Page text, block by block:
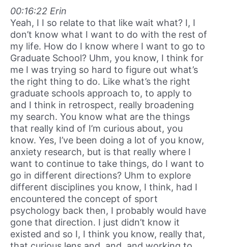
00:16:22 Erin
Yeah, I I so relate to that like wait what? I, I
don’t know what I want to do with the rest of
my life. How do I know where I want to go to
Graduate School? Uhm, you know, I think for
me I was trying so hard to figure out what’s
the right thing to do. Like what’s the right
graduate schools approach to, to apply to
and I think in retrospect, really broadening
my search. You know what are the things
that really kind of I’m curious about, you
know. Yes, I’ve been doing a lot of you know,
anxiety research, but is that really where I
want to continue to take things, do I want to
go in different directions? Uhm to explore
different disciplines you know, I think, had I
encountered the concept of sport
psychology back then, I probably would have
gone that direction. I just didn’t know it
existed and so I, I think you know, really that,